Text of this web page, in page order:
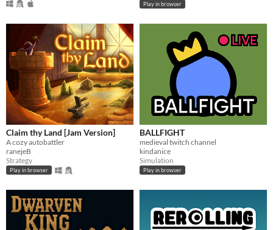
Play in browser
Claim thy Land [Jam Version]
A cozy autobattler
ranejeB
Strategy
Play in browser
BALLFIGHT
medieval twitch channel
kindanice
Simulation
Play in browser